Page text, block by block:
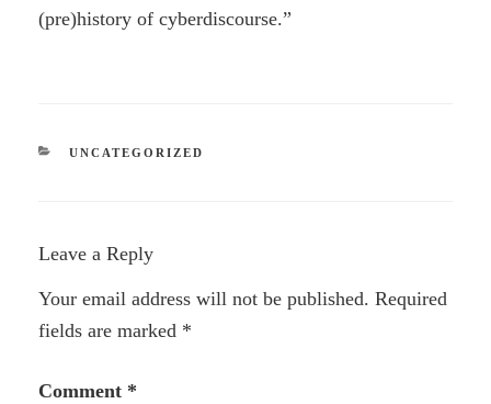
(pre)history of cyberdiscourse.”
CATEGORIES
UNCATEGORIZED
Leave a Reply
Your email address will not be published. Required
fields are marked *
Comment *